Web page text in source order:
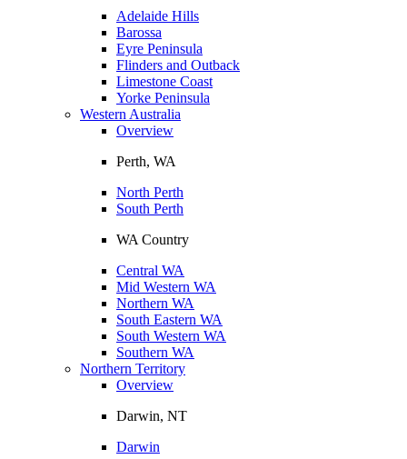
Adelaide Hills
Barossa
Eyre Peninsula
Flinders and Outback
Limestone Coast
Yorke Peninsula
Western Australia
Overview
Perth, WA
North Perth
South Perth
WA Country
Central WA
Mid Western WA
Northern WA
South Eastern WA
South Western WA
Southern WA
Northern Territory
Overview
Darwin, NT
Darwin